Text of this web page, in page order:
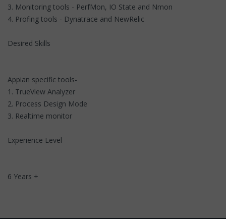
3. Monitoring tools - PerfMon, IO State and Nmon
4. Profing tools - Dynatrace and NewRelic
Desired Skills
Appian specific tools-
1. TrueView Analyzer
2. Process Design Mode
3. Realtime monitor
Experience Level
6 Years +